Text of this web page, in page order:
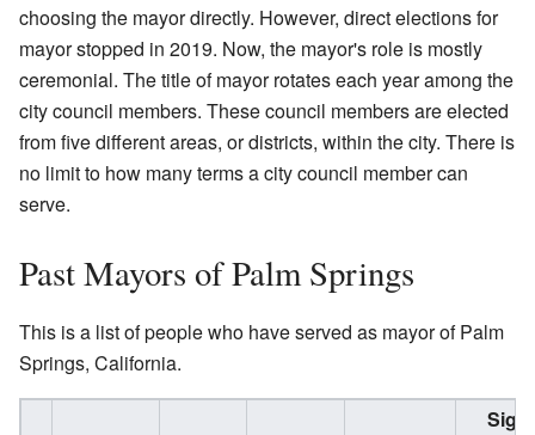
choosing the mayor directly. However, direct elections for
mayor stopped in 2019. Now, the mayor's role is mostly
ceremonial. The title of mayor rotates each year among the
city council members. These council members are elected
from five different areas, or districts, within the city. There is
no limit to how many terms a city council member can
serve.
Past Mayors of Palm Springs
This is a list of people who have served as mayor of Palm
Springs, California.